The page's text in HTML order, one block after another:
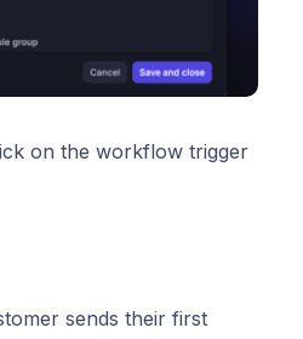
on the workflow trigger
sends their first